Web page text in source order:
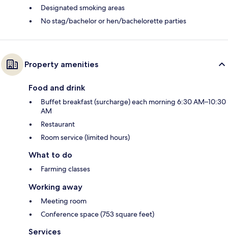
Designated smoking areas
No stag/bachelor or hen/bachelorette parties
Property amenities
Food and drink
Buffet breakfast (surcharge) each morning 6:30 AM–10:30
AM
Restaurant
Room service (limited hours)
What to do
Farming classes
Working away
Meeting room
Conference space (753 square feet)
Services